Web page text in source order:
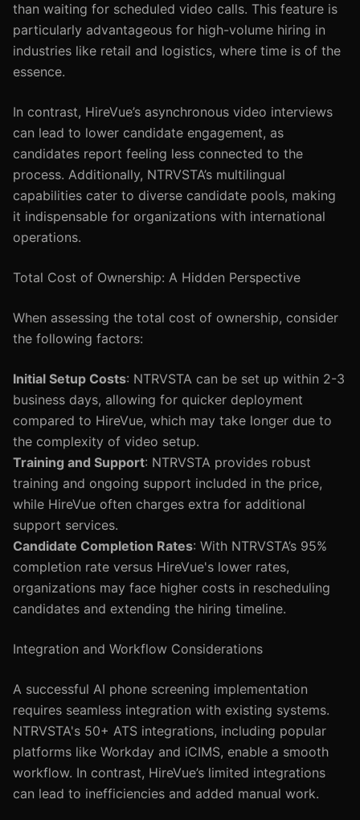
than waiting for scheduled video calls. This feature is
particularly advantageous for high-volume hiring in
industries like retail and logistics, where time is of the
essence.
In contrast, HireVue’s asynchronous video interviews
can lead to lower candidate engagement, as
candidates report feeling less connected to the
process. Additionally, NTRVSTA’s multilingual
capabilities cater to diverse candidate pools, making
it indispensable for organizations with international
operations.
Total Cost of Ownership: A Hidden Perspective
When assessing the total cost of ownership, consider
the following factors:
Initial Setup Costs: NTRVSTA can be set up within 2-3
business days, allowing for quicker deployment
compared to HireVue, which may take longer due to
the complexity of video setup.
Training and Support: NTRVSTA provides robust
training and ongoing support included in the price,
while HireVue often charges extra for additional
support services.
Candidate Completion Rates: With NTRVSTA’s 95%
completion rate versus HireVue's lower rates,
organizations may face higher costs in rescheduling
candidates and extending the hiring timeline.
Integration and Workflow Considerations
A successful AI phone screening implementation
requires seamless integration with existing systems.
NTRVSTA's 50+ ATS integrations, including popular
platforms like Workday and iCIMS, enable a smooth
workflow. In contrast, HireVue’s limited integrations
can lead to inefficiencies and added manual work.